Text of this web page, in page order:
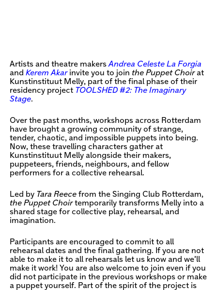
Artists and theatre makers Andrea Celeste La Forgia
and Kerem Akarinvite you to join the Puppet Choirat
Kunstinstituut Melly, part of the final phase of their
residency project TOOLSHED #2: The Imaginary
Stage.
Over the past months, workshops across Rotterdam
have brought a growing community of strange,
tender, chaotic, and impossible puppets into being.
Now, these travelling characters gather at
Kunstinstituut Melly alongside their makers,
puppeteers, friends, neighbours, and fellow
performers for a collective rehearsal.
Led by Tara Reece from the Singing Club Rotterdam,
the Puppet Choirtemporarily transforms Melly into a
shared stage for collective play, rehearsal, and
imagination.
Participants are encouraged to commit to all
rehearsal dates and the final gathering. If you are not
able to make it to all rehearsals let us know and we’ll
make it work! You are also welcome to join even if you
did not participate in the previous workshops or make
a puppet yourself. Part of the spirit of the project is